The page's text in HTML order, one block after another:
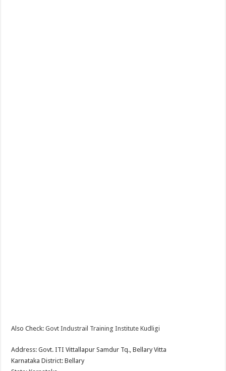
Also Check:Govt Industrail Training Institute Kudligi
Address: Govt. ITI Vittallapur Samdur Tq., Bellary Vitta
Karnataka District: Bellary